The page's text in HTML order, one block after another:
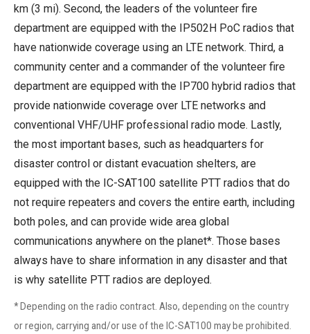
km (3 mi). Second, the leaders of the volunteer fire
department are equipped with the IP502H PoC radios that
have nationwide coverage using an LTE network. Third, a
community center and a commander of the volunteer fire
department are equipped with the IP700 hybrid radios that
provide nationwide coverage over LTE networks and
conventional VHF/UHF professional radio mode. Lastly,
the most important bases, such as headquarters for
disaster control or distant evacuation shelters, are
equipped with the IC-SAT100 satellite PTT radios that do
not require repeaters and covers the entire earth, including
both poles, and can provide wide area global
communications anywhere on the planet*. Those bases
always have to share information in any disaster and that
is why satellite PTT radios are deployed.
* Depending on the radio contract. Also, depending on the country
or region, carrying and/or use of the IC-SAT100 may be prohibited.